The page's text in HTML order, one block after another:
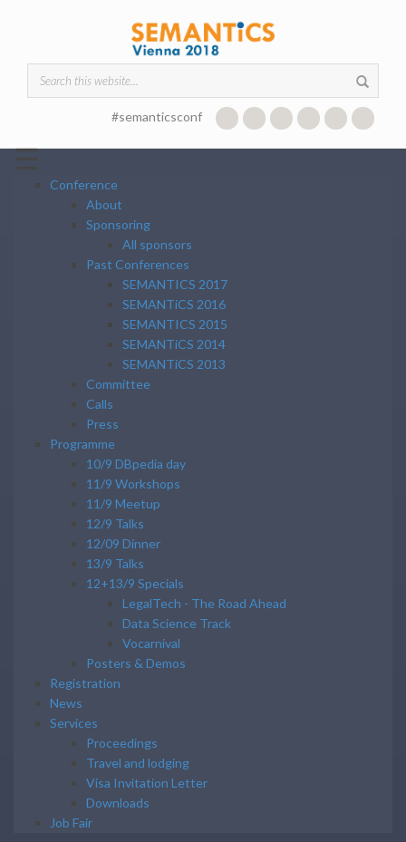
Search form
#semanticsconf
☰
Conference
About
Sponsoring
All sponsors
Past Conferences
SEMANTICS 2017
SEMANTiCS 2016
SEMANTICS 2015
SEMANTiCS 2014
SEMANTiCS 2013
Committee
Calls
Press
Programme
10/9 DBpedia day
11/9 Workshops
11/9 Meetup
12/9 Talks
12/09 Dinner
13/9 Talks
12+13/9 Specials
LegalTech - The Road Ahead
Data Science Track
Vocarnival
Posters & Demos
Registration
News
Services
Proceedings
Travel and lodging
Visa Invitation Letter
Downloads
Job Fair